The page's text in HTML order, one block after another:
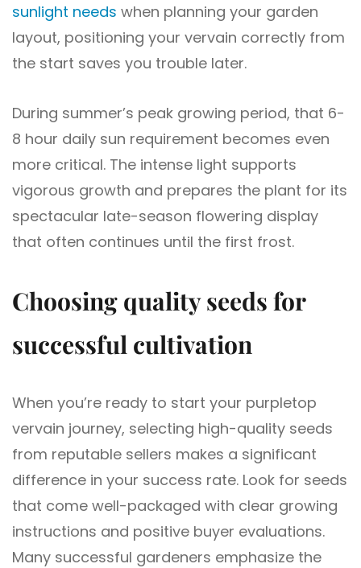
sunlight needs when planning your garden
layout, positioning your vervain correctly from
the start saves you trouble later.
During summer’s peak growing period, that 6-
8 hour daily sun requirement becomes even
more critical. The intense light supports
vigorous growth and prepares the plant for its
spectacular late-season flowering display
that often continues until the first frost.
Choosing quality seeds for
successful cultivation
When you’re ready to start your purpletop
vervain journey, selecting high-quality seeds
from reputable sellers makes a significant
difference in your success rate. Look for seeds
that come well-packaged with clear growing
instructions and positive buyer evaluations.
Many successful gardeners emphasize the